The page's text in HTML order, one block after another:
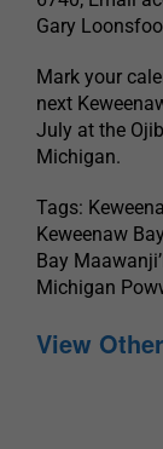
Gary
Mark your
next
July at the
Michigan.
Tags:
Keweenaw
Bay
Michigan
View